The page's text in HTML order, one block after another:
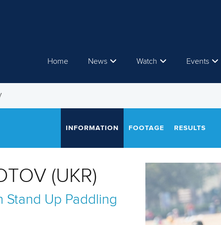
Home News Watch Events
INFORMATION FOOTAGE RESULTS
(UKR)
Stand Up Paddling